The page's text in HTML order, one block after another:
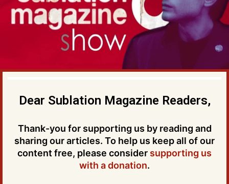
Dear Sublation Magazine Readers,
Thank-you for supporting us by reading and
sharing our articles. To help us keep all of our
content free, please consider supporting us
with a donation.